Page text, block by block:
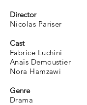
Director
Nicolas Pariser
Cast
Fabrice Luchini
Anaïs Demoustier
Nora Hamzawi
Genre
Drama